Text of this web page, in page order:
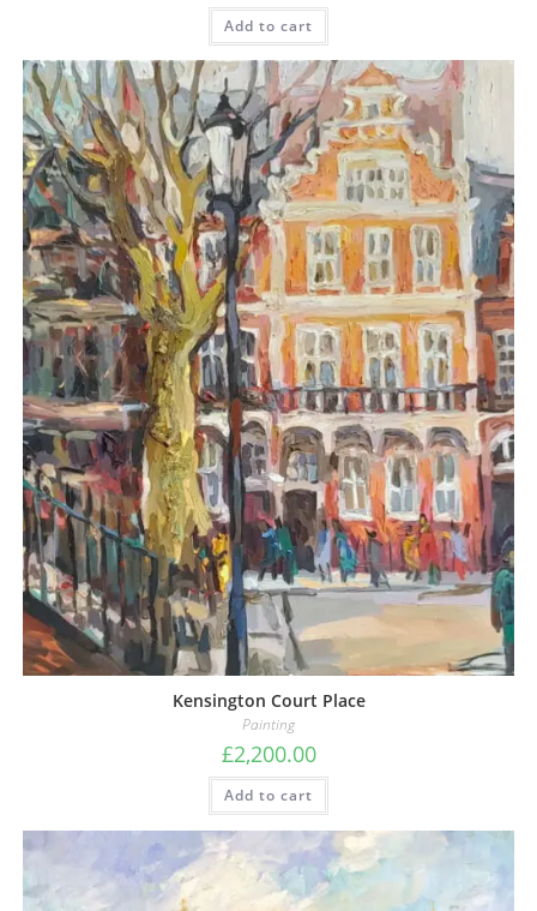
Add to cart
Kensington Court Place
Painting
£2,200.00
Add to cart